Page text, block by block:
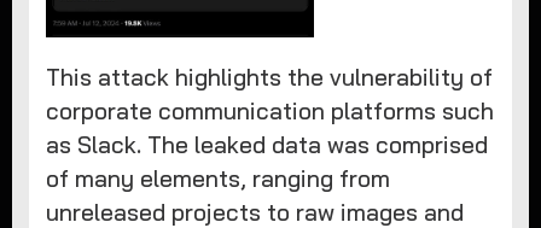
This attack highlights the vulnerability of
corporate communication platforms such
as Slack. The leaked data was comprised
of many elements, ranging from
unreleased projects to raw images and